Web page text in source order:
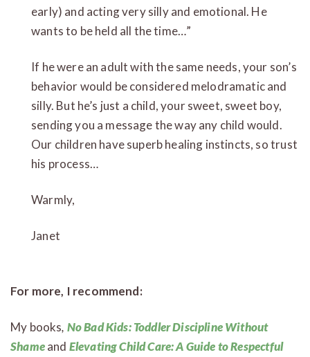
early) and acting very silly and emotional. He
wants to be held all the time…”
If he were an adult with the same needs, your son’s
behavior would be considered melodramatic and
silly. But he’s just a child, your sweet, sweet boy,
sending you a message the way any child would.
Our children have superb healing instincts, so trust
his process…
Warmly,
Janet
For more, I recommend:
My books, No Bad Kids: Toddler Discipline Without
Shameand Elevating Child Care: A Guide to Respectful